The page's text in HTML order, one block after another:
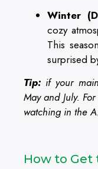
Winter
cozy
This
surprised
Tip: if your
May and July.
watching in the
How to Get